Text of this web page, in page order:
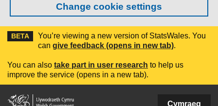
Change cookie settings
BETA
You’re viewing a new version of StatsWales. You
can give feedback (opens in new tab).
You can also take part in user research to help us
improve the service (opens in a new tab).
Welsh
Cymraeg